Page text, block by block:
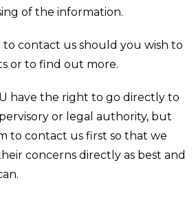
of the information.
contact us should you wish to
or to find out more.
have the right to go directly to
or legal authority, but
to contact us first so that we
concerns directly as best and